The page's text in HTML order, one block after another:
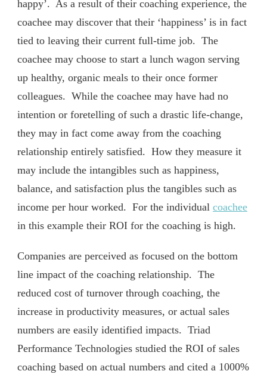
happy’. As a result of their coaching experience, the
coachee may discover that their ‘happiness’ is in fact
tied to leaving their current full-time job. The
coachee may choose to start a lunch wagon serving
up healthy, organic meals to their once former
colleagues. While the coachee may have had no
intention or foretelling of such a drastic life-change,
they may in fact come away from the coaching
relationship entirely satisfied. How they measure it
may include the intangibles such as happiness,
balance, and satisfaction plus the tangibles such as
income per hour worked. For the individual coachee
in this example their ROI for the coaching is high.
Companies are perceived as focused on the bottom
line impact of the coaching relationship. The
reduced cost of turnover through coaching, the
increase in productivity measures, or actual sales
numbers are easily identified impacts. Triad
Performance Technologies studied the ROI of sales
coaching based on actual numbers and cited a 1000%